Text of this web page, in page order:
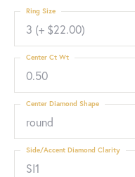
3 (+ $22.00)
Ring Size
0.50
Center Ct Wt
round
Center Diamond Shape
SI1
Side/Accent Diamond Clarity